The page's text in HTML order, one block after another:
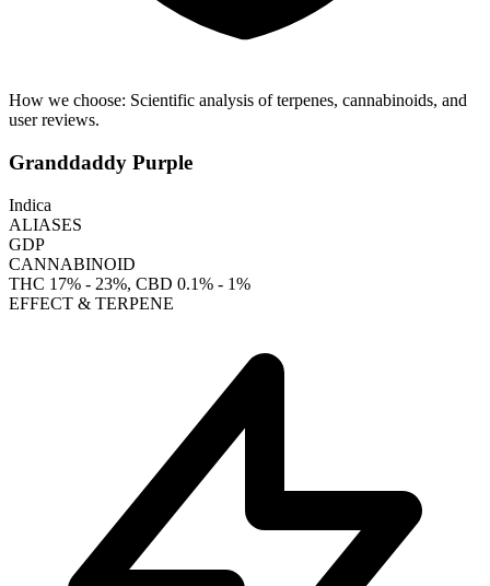
How we choose: Scientific analysis of terpenes, cannabinoids, and
user reviews.
Granddaddy Purple
Indica
ALIASES
GDP
CANNABINOID
THC 17% - 23%, CBD 0.1% - 1%
EFFECT & TERPENE